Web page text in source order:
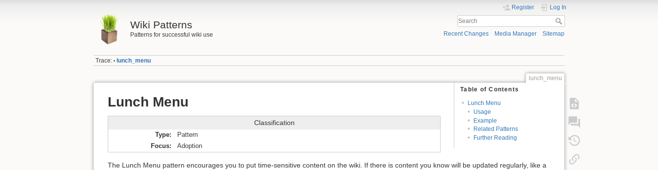
Wiki Patterns
Patterns for successful wiki use
Register Log In
Recent Changes Media Manager Sitemap
Trace: • lunch_menu
lunch_menu
Table of Contents
Lunch Menu
Usage
Example
Related Patterns
Further Reading
Lunch Menu
Classification
Type
Pattern
Focus
Adoption
The Lunch Menu pattern encourages you to put time-sensitive content on the wiki. If there is content you know will be updated regularly, like a